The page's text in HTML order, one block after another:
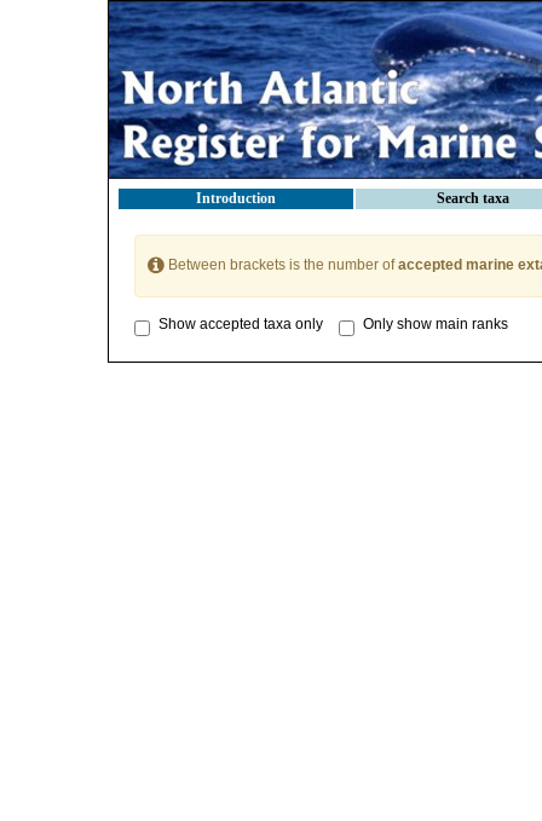
Introduction Search taxa
Between brackets is the number ofaccepted marine
Show accepted taxa only Only show main ranks